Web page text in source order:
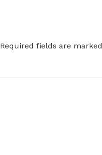
Required fields are marked